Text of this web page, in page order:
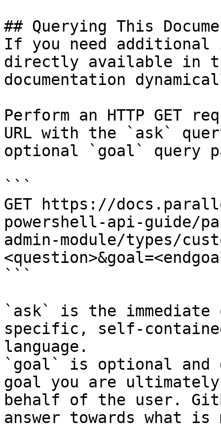
## Querying This
If you need
directly available in
documentation
Perform an HTTP GET
URL with the `ask`
optional `goal` query
```
GET https://
powershell-api-guide/
admin-module/types/
```
`ask` is the
specific, self-
language.
`goal` is optional and
goal you are
behalf of the user.
answer towards what